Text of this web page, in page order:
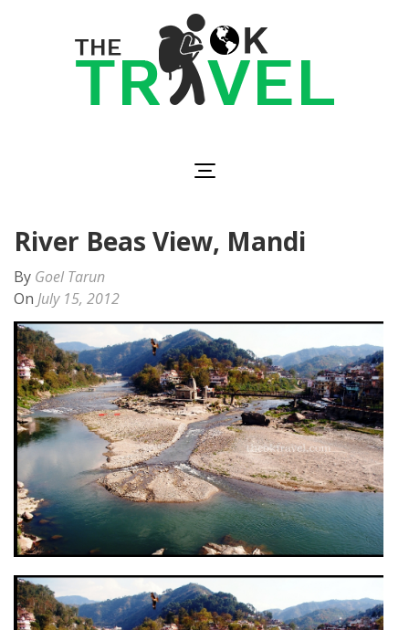
River Beas View, Mandi
By Goel Tarun
On July 15, 2012